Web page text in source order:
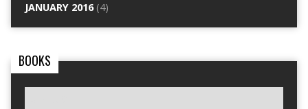
JANUARY 2016(4)
BOOKS